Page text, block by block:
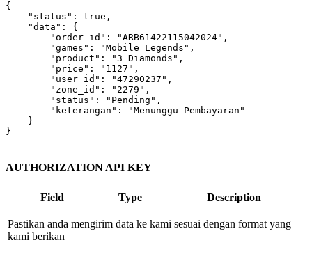
{
"status" : true ,
"data" : {
"order_id" : "ARB61422115042024" ,
"games" : "Mobile Legends" ,
"product" : "3 Diamonds" ,
"price" : "1127" ,
"user_id" : "47290237" ,
"zone_id" : "2279" ,
"status" : "Pending" ,
"keterangan" :
"Menunggu Pembayaran"
    }
}
AUTHORIZATION API KEY
Field Type Description
Pastikan anda mengirim data ke kami sesuai dengan format yang
kami berikan